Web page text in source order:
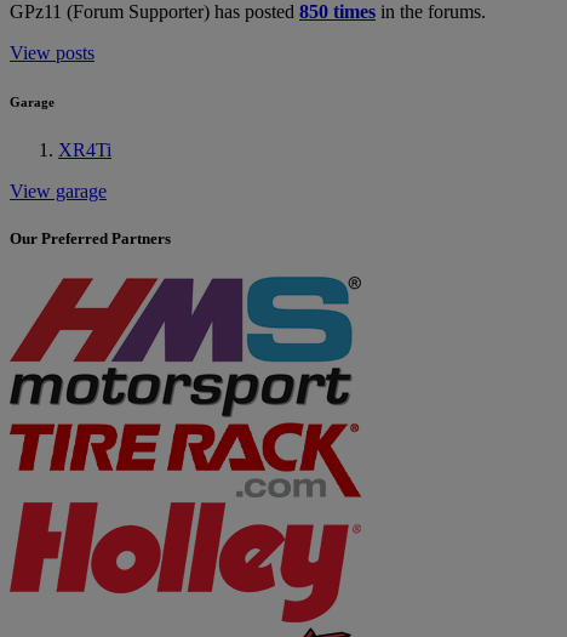
GPz11 (Forum Supporter) has posted 850 times in the forums.
View posts
Garage
XR4Ti
View garage
Our Preferred Partners